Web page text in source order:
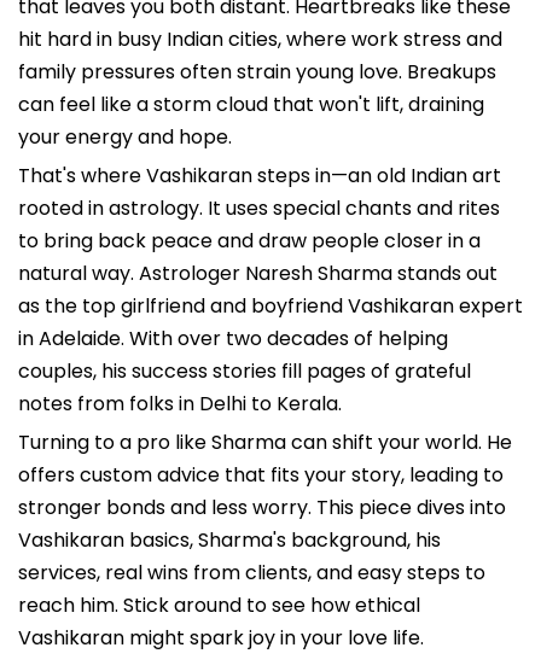
that leaves you both distant. Heartbreaks like these
hit hard in busy Indian cities, where work stress and
family pressures often strain young love. Breakups
can feel like a storm cloud that won't lift, draining
your energy and hope.
That's where Vashikaran steps in—an old Indian art
rooted in astrology. It uses special chants and rites
to bring back peace and draw people closer in a
natural way. Astrologer Naresh Sharma stands out
as the top girlfriend and boyfriend Vashikaran expert
in Adelaide. With over two decades of helping
couples, his success stories fill pages of grateful
notes from folks in Delhi to Kerala.
Turning to a pro like Sharma can shift your world. He
offers custom advice that fits your story, leading to
stronger bonds and less worry. This piece dives into
Vashikaran basics, Sharma's background, his
services, real wins from clients, and easy steps to
reach him. Stick around to see how ethical
Vashikaran might spark joy in your love life.